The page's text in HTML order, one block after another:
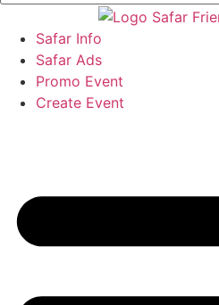
Safar Info
Safar Ads
Promo Event
Create Event